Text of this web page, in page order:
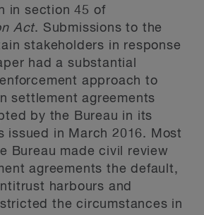
in section 45 of
Act. Submissions to the
stakeholders in response
had a substantial
approach to
settlement agreements
by the Bureau in its
issued in March 2016. Most
Bureau made civil review
agreements the default,
harbours and
the circumstances in